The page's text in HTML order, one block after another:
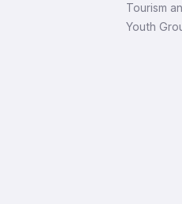
Tourism
Youth